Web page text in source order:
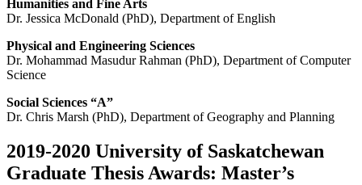
Humanities and Fine Arts
Dr. Jessica McDonald (PhD), Department of English
Physical and Engineering Sciences
Dr. Mohammad Masudur Rahman (PhD), Department of Computer
Science
Social Sciences “A”
Dr. Chris Marsh (PhD), Department of Geography and Planning
2019-2020 University of Saskatchewan
Graduate Thesis Awards: Master’s